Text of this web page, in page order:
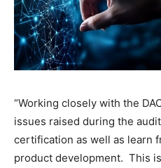
“Working closely with the
issues raised during the
certification as well as learn
product development. This